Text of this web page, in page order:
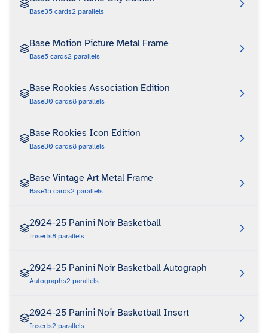
Base35 cards2 parallels
Base Motion Picture Metal Frame
Base5 cards2 parallels
Base Rookies Association Edition
Base30 cards8 parallels
Base Rookies Icon Edition
Base30 cards8 parallels
Base Vintage Art Metal Frame
Base15 cards2 parallels
2024-25 Panini Noir Basketball
Inserts8 parallels
2024-25 Panini Noir Basketball Autograph
Autographs2 parallels
2024-25 Panini Noir Basketball Insert
Inserts2 parallels